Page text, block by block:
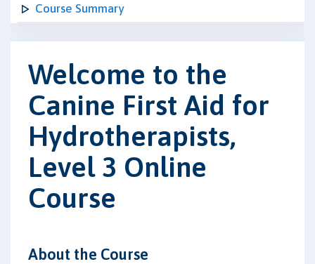
Course Summary
Welcome to the
Canine First Aid for
Hydrotherapists,
Level 3 Online
Course
About the Course